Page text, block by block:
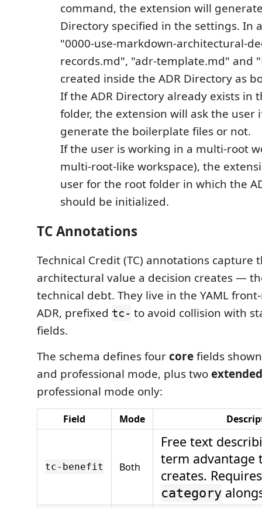
command, the extension will
Directory specified in the settings. In
"0000-use-markdown-architectural-
records.md", "adr-template.md" and
created inside the ADR Directory as
If the ADR Directory already exists in
folder, the extension will ask the user
generate the boilerplate files or not.
If the user is working in a multi-root
multi-root-like workspace), the
user for the root folder in which the
should be initialized.
TC Annotations
Technical Credit (TC) annotations capture
architectural value a decision creates —
technical debt. They live in the YAML
ADR, prefixed tc- to avoid collision with
fields.
The schema defines fourcorefields
and professional mode, plus twoextended
professional mode only:
Field Mode
tc-benefit Both
Free text
term advantage
creates.
category